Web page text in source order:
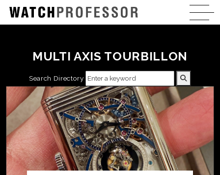
MULTI AXIS TOURBILLON
Search Directory